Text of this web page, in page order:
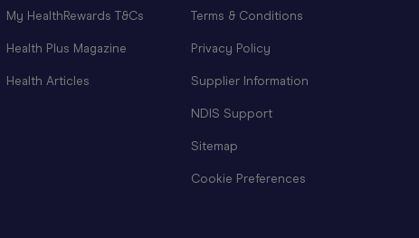
My HealthRewards T&Cs
Health Plus Magazine
Health Articles
Terms & Conditions
Privacy Policy
Supplier Information
NDIS Support
Sitemap
Cookie Preferences